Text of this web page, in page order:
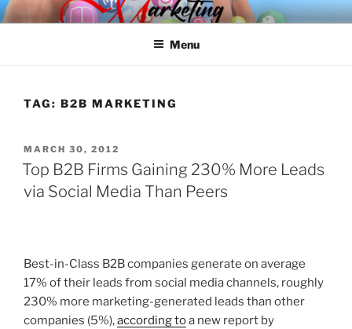
Skip
to
SPINNAKER MARKETING
Marketing Consulting/Omni-Channel Marketing: Offline and Online
Menu
TAG: B2B MARKETING
POSTED
ON
MARCH 30, 2012
Top B2B Firms Gaining 230% More Leads
via Social Media Than Peers
Best-in-Class B2B companies generate on average
17% of their leads from social media channels, roughly
230% more marketing-generated leads than other
companies (5%),according toa new report by